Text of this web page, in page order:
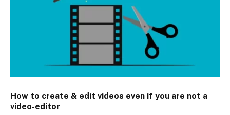
How to create & edit videos even if you are not a
video-editor